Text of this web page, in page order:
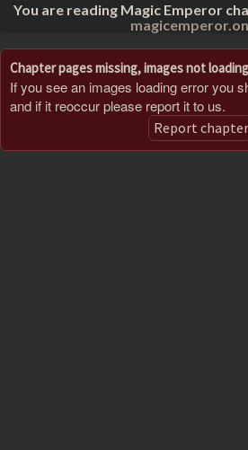
You are reading Magic Emperor
Chapter pages missing, images not
If you see an images loading error you
and if it reoccur please report it to us.
Report chapter